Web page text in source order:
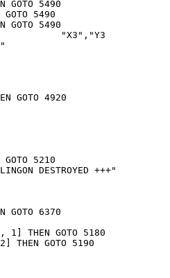
GOTO 5490
5490
GOTO 5490
"X3","Y3
GOTO 4920
5210
DESTROYED +++"
GOTO 6370
THEN GOTO 5180
GOTO 5190